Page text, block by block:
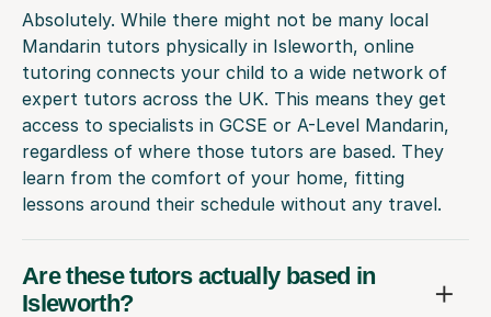
Absolutely. While there might not be many local
Mandarin tutors physically in Isleworth, online
tutoring connects your child to a wide network of
expert tutors across the UK. This means they get
access to specialists in GCSE or A-Level Mandarin,
regardless of where those tutors are based. They
learn from the comfort of your home, fitting
lessons around their schedule without any travel.
Are these tutors actually based in
Isleworth?